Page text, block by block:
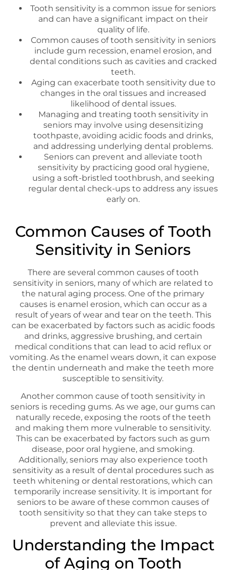
Tooth sensitivity is a common issue for seniors
and can have a significant impact on their
quality of life.
Common causes of tooth sensitivity in seniors
include gum recession, enamel erosion, and
dental conditions such as cavities and cracked
teeth.
Aging can exacerbate tooth sensitivity due to
changes in the oral tissues and increased
likelihood of dental issues.
Managing and treating tooth sensitivity in
seniors may involve using desensitizing
toothpaste, avoiding acidic foods and drinks,
and addressing underlying dental problems.
Seniors can prevent and alleviate tooth
sensitivity by practicing good oral hygiene,
using a soft-bristled toothbrush, and seeking
regular dental check-ups to address any issues
early on.
Common Causes of Tooth
Sensitivity in Seniors
There are several common causes of tooth
sensitivity in seniors, many of which are related to
the natural aging process. One of the primary
causes is enamel erosion, which can occur as a
result of years of wear and tear on the teeth. This
can be exacerbated by factors such as acidic foods
and drinks, aggressive brushing, and certain
medical conditions that can lead to acid reflux or
vomiting. As the enamel wears down, it can expose
the dentin underneath and make the teeth more
susceptible to sensitivity.
Another common cause of tooth sensitivity in
seniors is receding gums. As we age, our gums can
naturally recede, exposing the roots of the teeth
and making them more vulnerable to sensitivity.
This can be exacerbated by factors such as gum
disease, poor oral hygiene, and smoking.
Additionally, seniors may also experience tooth
sensitivity as a result of dental procedures such as
teeth whitening or dental restorations, which can
temporarily increase sensitivity. It is important for
seniors to be aware of these common causes of
tooth sensitivity so that they can take steps to
prevent and alleviate this issue.
Understanding the Impact
of Aging on Tooth